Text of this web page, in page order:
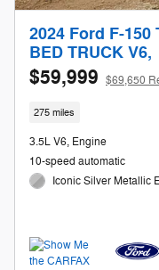
2024 Ford F-150
BED TRUCK V6,
$59,999 $69,650
275 miles
3.5L V6, Engine
10-speed automatic
Iconic Silver Metallic